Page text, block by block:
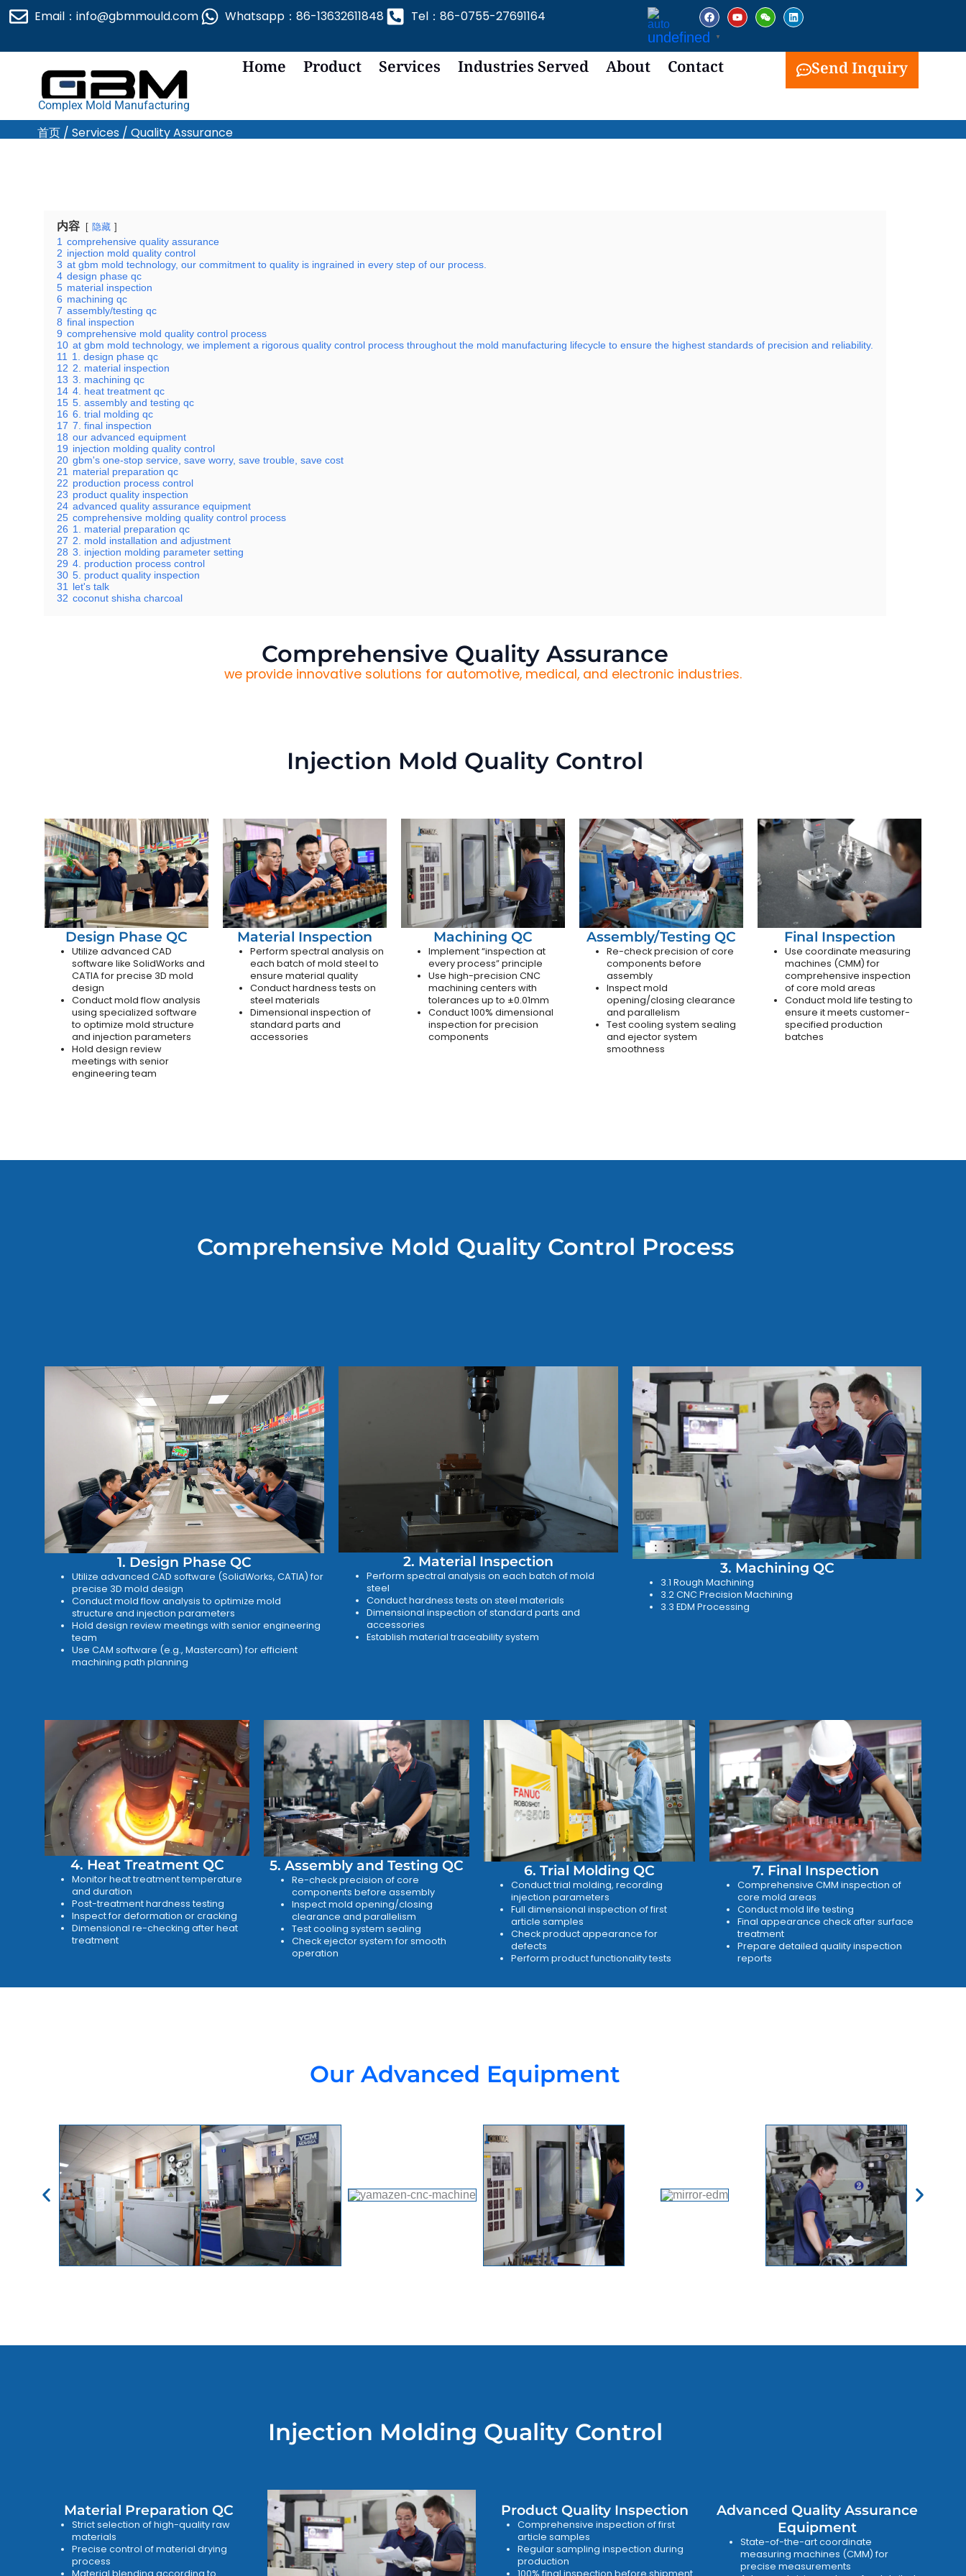
内
Email：info@gbmmould.com Whatsapp：86-13632611848 Tel：86-0755-27691164
undefined ▼
facebookyoutubeweixinlinkedin
Complex Mold Manufacturing
Home Product Services Industries Served About Contact Send Inquiry
首页 / Services / Quality Assurance
内容 隐藏
1 comprehensive quality assurance
2 injection mold quality control
3 at gbm mold technology, our commitment to quality is ingrained in every step of our process.
4 design phase qc
5 material inspection
6 machining qc
7 assembly/testing qc
8 final inspection
9 comprehensive mold quality control process
10 at gbm mold technology, we implement a rigorous quality control process throughout the mold manufacturing lifecycle to ensure the highest standards of precision and reliability.
11
1. design phase qc
12 2. material inspection
13 3. machining qc
14 4. heat treatment qc
15 5. assembly and testing qc
16 6. trial molding qc
17 7. final inspection
18 our advanced equipment
19 injection molding quality control
20 gbm's one-stop service, save worry, save trouble, save cost
21
material preparation qc
22 production process control
23 product quality inspection
24 advanced quality assurance equipment
25 comprehensive molding quality control process
26 1. material preparation qc
27 2. mold installation and adjustment
28 3. injection molding parameter setting
29 4. production process control
30 5. product quality inspection
31
let's talk
32 coconut shisha charcoal
Comprehensive Quality Assurance
we provide innovative solutions for automotive, medical, and electronic industries.
Injection Mold Quality Control
Design Phase QC
Utilize advanced CAD
software like SolidWorks and
CATIA for precise 3D mold
design
Conduct mold flow analysis
using specialized software
to optimize mold structure
and injection parameters
Hold design review
meetings with senior
engineering team
Material Inspection
Perform spectral analysis on
each batch of mold steel to
ensure material quality
Conduct hardness tests on
steel materials
Dimensional inspection of
standard parts and
accessories
Machining QC
Implement “inspection at
every process” principle
Use high-precision CNC
machining centers with
tolerances up to ±0.01mm
Conduct 100% dimensional
inspection for precision
components
Assembly/Testing QC
Re-check precision of core
components before
assembly
Inspect mold
opening/closing clearance
and parallelism
Test cooling system sealing
and ejector system
smoothness
Final Inspection
Use coordinate measuring
machines (CMM) for
comprehensive inspection
of core mold areas
Conduct mold life testing to
ensure it meets customer-
specified production
batches
Comprehensive Mold Quality Control Process
1. Design Phase QC
Utilize advanced CAD software (SolidWorks, CATIA) for
precise 3D mold design
Conduct mold flow analysis to optimize mold
structure and injection parameters
Hold design review meetings with senior engineering
team
Use CAM software (e.g., Mastercam) for efficient
machining path planning
2. Material Inspection
Perform spectral analysis on each batch of mold
steel
Conduct hardness tests on steel materials
Dimensional inspection of standard parts and
accessories
Establish material traceability system
3. Machining QC
3.1 Rough Machining
3.2 CNC Precision Machining
3.3 EDM Processing
4. Heat Treatment QC
Monitor heat treatment temperature
and duration
Post-treatment hardness testing
Inspect for deformation or cracking
Dimensional re-checking after heat
treatment
5. Assembly and Testing QC
Re-check precision of core
components before assembly
Inspect mold opening/closing
clearance and parallelism
Test cooling system sealing
Check ejector system for smooth
operation
6. Trial Molding QC
Conduct trial molding, recording
injection parameters
Full dimensional inspection of first
article samples
Check product appearance for
defects
Perform product functionality tests
7. Final Inspection
Comprehensive CMM inspection of
core mold areas
Conduct mold life testing
Final appearance check after surface
treatment
Prepare detailed quality inspection
reports
Our Advanced Equipment
Injection Molding Quality Control
Material Preparation QC
Strict selection of high-quality raw
materials
Precise control of material drying
process
Material blending according to
Product Quality Inspection
Comprehensive inspection of first
article samples
Regular sampling inspection during
production
100% final inspection before shipment
Advanced Quality Assurance
Equipment
State-of-the-art coordinate
measuring machines (CMM) for
precise measurements